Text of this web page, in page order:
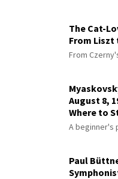
The Cat-
From
From
August 8,
Where to
A beginner's
Paul